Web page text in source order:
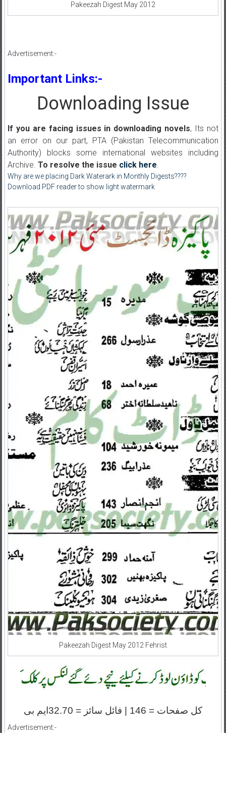
Pakeezah Digest May 2012
Advertisement:-
Important Links:-
Downloading Issue
If you are facing issues in downloading novels, Its not
an error on our part, PTA (Pakistan Telecommunication
Authority) blocks some international websites including
Archive. To resolve the issue click here.
Why are we placing Dark Waterark in Monthly Digests????
Download PDF reader to show light watermark
Pakeezah Digest May 2012 Fehrist
کل صفحات = 146 | فائل سائز = 32.70ایم بی
Advertisement:-